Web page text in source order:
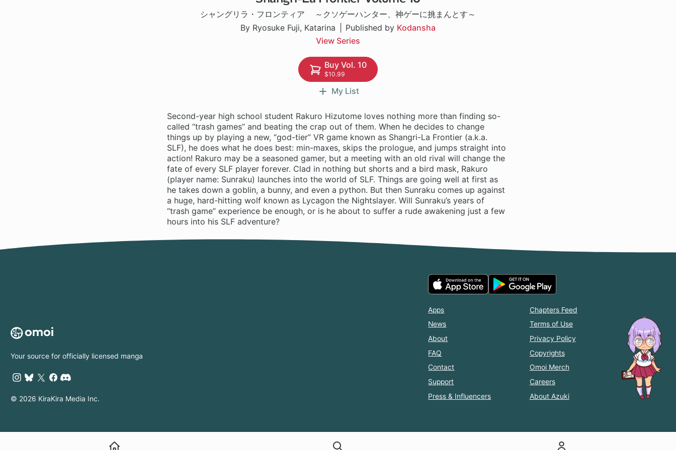
シャングリラ・フロンティア ～クソゲーハンター、神ゲーに挑まんとす～
By Ryosuke Fuji, Katarina
Published by Kodansha
View Series
Buy Vol. 10
$10.99
My List
Second-year high school student Rakuro Hizutome loves nothing more than finding so-
called “trash games” and beating the crap out of them. When he decides to change
things up by playing a new, “god-tier” VR game known as Shangri-La Frontier (a.k.a.
SLF), he does what he does best: min-maxes, skips the prologue, and jumps straight into
action! Rakuro may be a seasoned gamer, but a meeting with an old rival will change the
fate of every SLF player forever. Clad in nothing but shorts and a bird mask, Rakuro
(player name: Sunraku) launches into the world of SLF. Things are going well at first as
he takes down a goblin, a bunny, and even a python. But then Sunraku comes up against
a huge, hard-hitting wolf known as Lycagon the Nightslayer. Will Sunraku’s years of
“trash game” experience be enough, or is he about to suffer a rude awakening just a few
hours into his SLF adventure?
Your source for officially licensed manga
© 2026 KiraKira Media Inc.
Apps
News
About
FAQ
Contact
Support
Press & Influencers
Chapters Feed
Terms of Use
Privacy Policy
Copyrights
Omoi Merch
Careers
About Azuki